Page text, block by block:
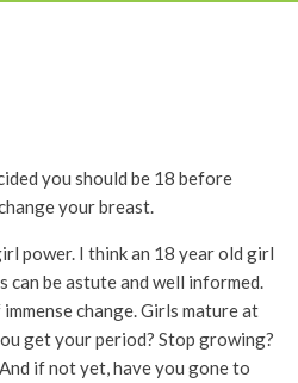
you should be 18 before
your breast.
power. I think an 18 year old girl
can be astute and well informed.
change. Girls mature at
get your period? Stop growing?
if not yet, have you gone to